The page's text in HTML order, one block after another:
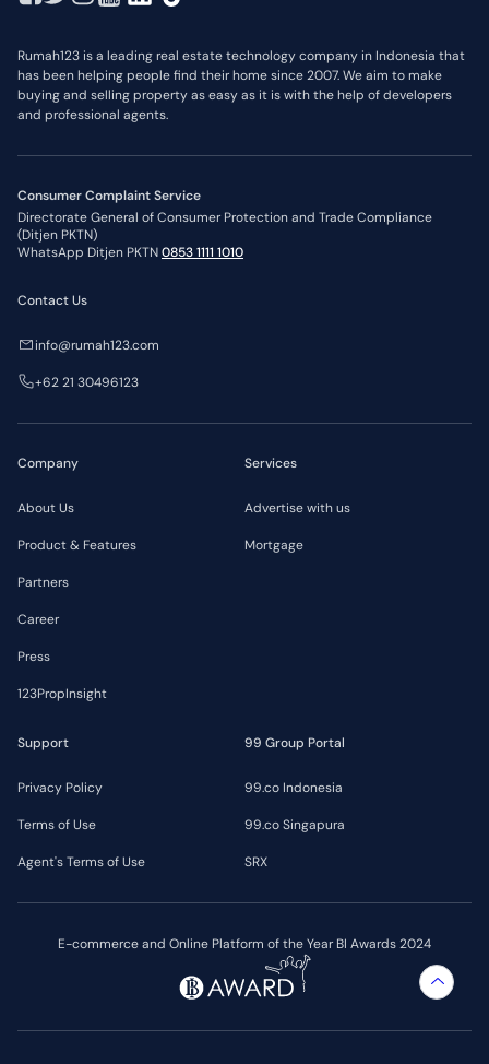
Rumah123 is a leading real estate technology company in Indonesia that
has been helping people find their home since 2007. We aim to make
buying and selling property as easy as it is with the help of developers
and professional agents.
Consumer Complaint Service
Directorate General of Consumer Protection and Trade Compliance
(Ditjen PKTN)
WhatsApp Ditjen PKTN0853 1111 1010
E-commerce and Online Platform of the Year BI Awards 2024
Company
About Us
Product & Features
Partners
Career
Press
123PropInsight
Services
Advertise with us
Mortgage
Support
Privacy Policy
Terms of Use
Agent's Terms of Use
99 Group Portal
99.co Indonesia
99.co Singapura
SRX
Contact Us
info@rumah123.com
+62 21 30496123